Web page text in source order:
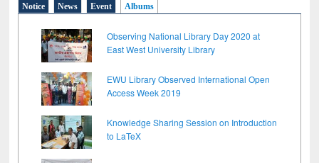
Notice News Event Albums
Observing National Library Day 2020 at
East West University Library
EWU Library Observed International Open
Access Week 2019
Knowledge Sharing Session on Introduction
to LaTeX